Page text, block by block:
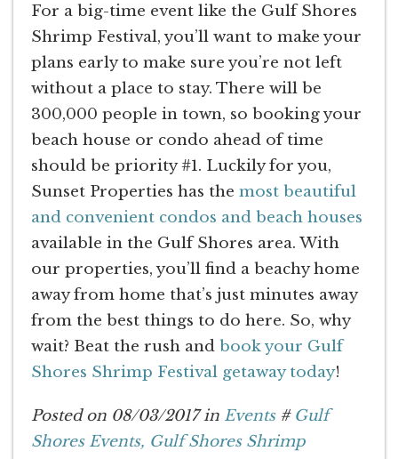
For a big-time event like the Gulf Shores
Shrimp Festival, you’ll want to make your
plans early to make sure you’re not left
without a place to stay. There will be
300,000 people in town, so booking your
beach house or condo ahead of time
should be priority #1. Luckily for you,
Sunset Properties has the most beautiful
and convenient condos and beach houses
available in the Gulf Shores area. With
our properties, you’ll find a beachy home
away from home that’s just minutes away
from the best things to do here. So, why
wait? Beat the rush and book your Gulf
Shores Shrimp Festival getaway today!
Posted on 08/03/2017 in Events# Gulf
Shores Events, Gulf Shores Shrimp